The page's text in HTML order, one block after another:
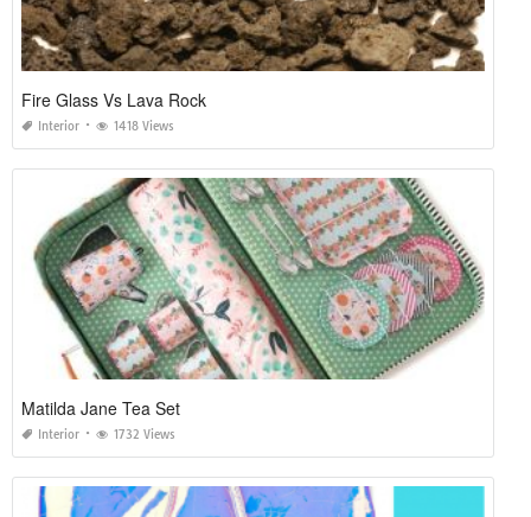
Fire Glass Vs Lava Rock
Interior 1418 Views
Matilda Jane Tea Set
Interior 1732 Views